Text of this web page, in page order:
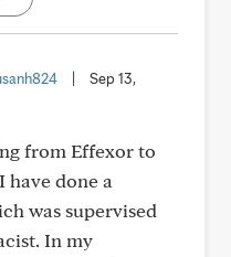
Sep 13,
from Effexor to
done a
was supervised
In my